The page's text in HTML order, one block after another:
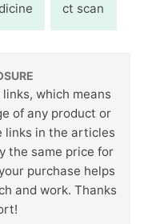
ct scan
which means
of any product or
links in the articles
the same price for
purchase helps
and work. Thanks